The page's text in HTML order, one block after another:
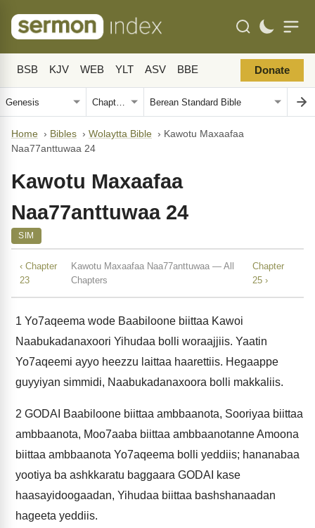
BSB KJV WEB YLT ASV BBE Donate
Home › Bibles › Wolaytta Bible › Kawotu Maxaafaa
Naa77anttuwaa 24
Kawotu Maxaafaa
Naa77anttuwaa 24
SIM
‹ Chapter
23
Kawotu Maxaafaa Naa77anttuwaa — All
Chapters
Chapter
25 ›
1 Yo7aqeema wode Baabiloone biittaa Kawoi
Naabukadanaxoori Yihudaa bolli woraajjiis. Yaatin
Yo7aqeemi ayyo heezzu laittaa haarettiis. Hegaappe
guyyiyan simmidi, Naabukadanaxoora bolli makkaliis.
2 GODAI Baabiloone biittaa ambbaanota, Sooriyaa biittaa
ambbaanota, Moo7aaba biittaa ambbaanotanne Amoona
biittaa ambbaanota Yo7aqeema bolli yeddiis; hananabaa
yootiya ba ashkkaratu baggaara GODAI kase
haasayidoogaadan, Yihudaa biittaa bashshanaadan
hageeta yeddiis.